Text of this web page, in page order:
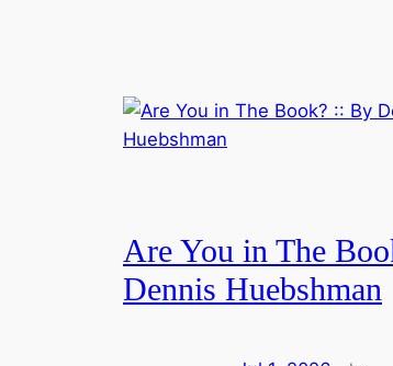
Are You in The
Dennis Huebshman